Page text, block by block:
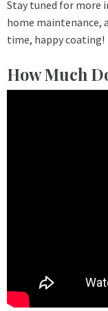
Stay tuned for more
home maintenance,
time, happy coating!
How Much